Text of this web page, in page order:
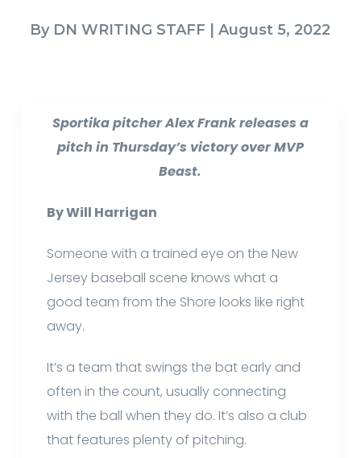
By DN WRITING STAFF | August 5, 2022
Sportika pitcher Alex Frank releases a
pitch in Thursday’s victory over MVP
Beast.
By Will Harrigan
Someone with a trained eye on the New
Jersey baseball scene knows what a
good team from the Shore looks like right
away.
It’s a team that swings the bat early and
often in the count, usually connecting
with the ball when they do. It’s also a club
that features plenty of pitching.